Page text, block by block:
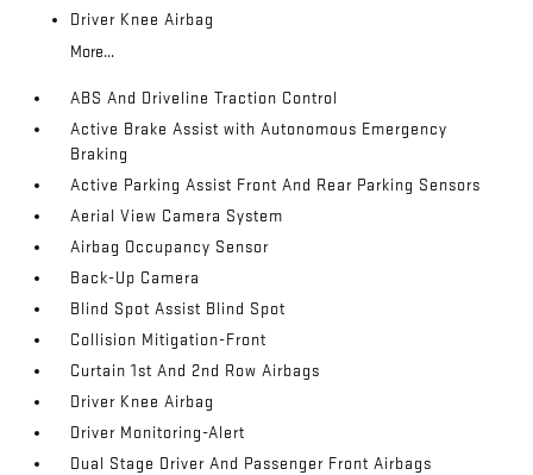
Driver Knee Airbag
More...
ABS And Driveline Traction Control
Active Brake Assist with Autonomous Emergency
Braking
Active Parking Assist Front And Rear Parking Sensors
Aerial View Camera System
Airbag Occupancy Sensor
Back-Up Camera
Blind Spot Assist Blind Spot
Collision Mitigation-Front
Curtain 1st And 2nd Row Airbags
Driver Knee Airbag
Driver Monitoring-Alert
Dual Stage Driver And Passenger Front Airbags